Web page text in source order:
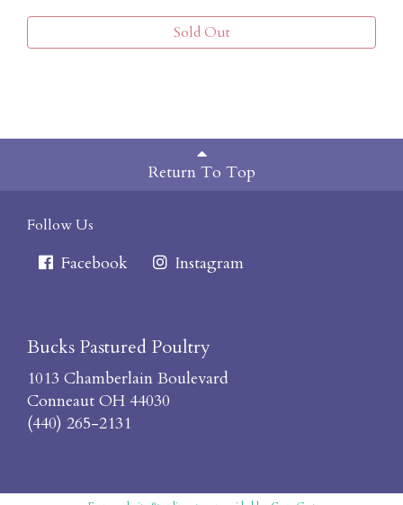
Sold Out
Return To Top
Follow Us
Facebook Instagram
Bucks Pastured Poultry
1013 Chamberlain Boulevard
Conneaut OH 44030
(440) 265-2131